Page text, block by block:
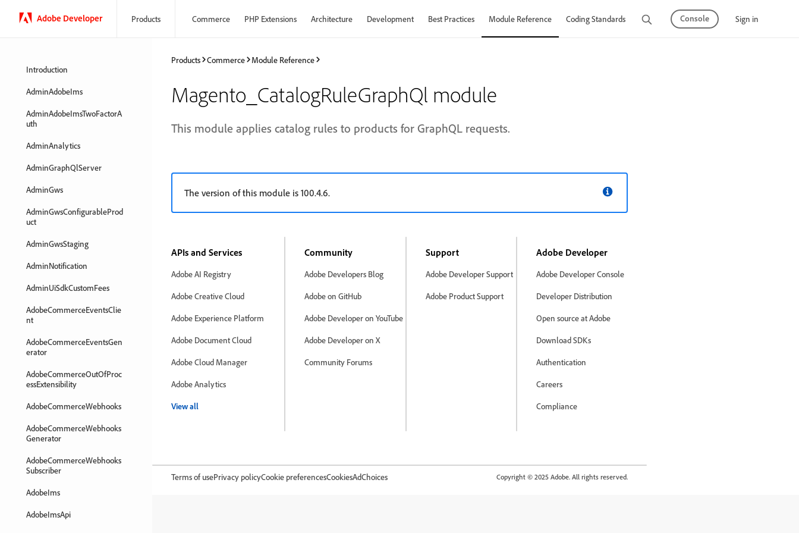
Adobe Developer Products Commerce PHP Extensions Architecture Development Best Practices Module Reference Coding Standards Tutorials Console Sign in
Introduction
AdminAdobeIms
AdminAdobeImsTwoFactorA
uth
AdminAnalytics
AdminGraphQlServer
AdminGws
AdminGwsConfigurableProd
uct
AdminGwsStaging
AdminNotification
AdminUiSdkCustomFees
AdobeCommerceEventsClie
nt
AdobeCommerceEventsGen
erator
AdobeCommerceOutOfProc
essExtensibility
AdobeCommerceWebhooks
AdobeCommerceWebhooks
Generator
AdobeCommerceWebhooks
Subscriber
AdobeIms
AdobeImsApi
Products Commerce Module Reference
Magento_CatalogRuleGraphQl module
This module applies catalog rules to products for GraphQL requests.
The version of this module is 100.4.6.
APIs and Services
Adobe AI Registry
Adobe Creative Cloud
Adobe Experience Platform
Adobe Document Cloud
Adobe Cloud Manager
Adobe Analytics
View all
Community
Adobe Developers Blog
Adobe on GitHub
Adobe Developer on YouTube
Adobe Developer on X
Community Forums
Support
Adobe Developer Support
Adobe Product Support
Adobe Developer
Adobe Developer Console
Developer Distribution
Open source at Adobe
Download SDKs
Authentication
Careers
Compliance
Terms of usePrivacy policyCookie preferencesCookiesAdChoices Copyright © 2025 Adobe. All rights reserved.